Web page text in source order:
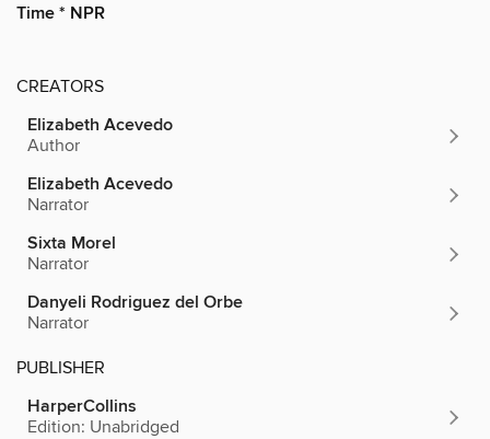
Time * NPR
CREATORS
Elizabeth Acevedo
Author
Elizabeth Acevedo
Narrator
Sixta Morel
Narrator
Danyeli Rodriguez del Orbe
Narrator
PUBLISHER
HarperCollins
Edition: Unabridged